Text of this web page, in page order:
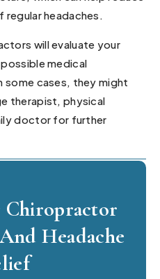
headaches.
will evaluate your
medical
some cases, they might
therapist, physical
doctor for further
Chiropractor
Headache